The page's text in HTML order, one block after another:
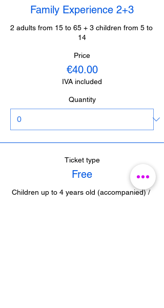
Family Experience 2+3
2 adults from 15 to 65 + 3 children from 5 to
14
Price
€40.00
IVA included
Quantity
Ticket type
Free
Children up to 4 years old (accompanied) /